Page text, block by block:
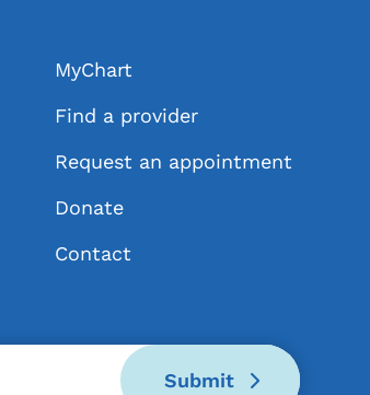
MyChart
Find a provider
Request an appointment
Donate
Contact
Submit